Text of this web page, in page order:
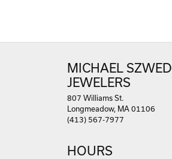
MICHAEL SZWED
JEWELERS
807 Williams St.
Longmeadow, MA 01106
(413) 567-7977
HOURS